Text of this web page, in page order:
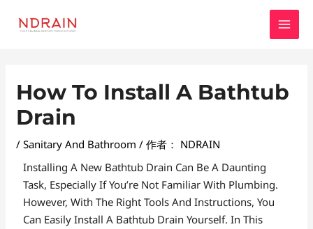
How To Install A Bathtub
Drain
/Sanitary And Bathroom / 作者： NDRAIN
Installing A New Bathtub Drain Can Be A Daunting
Task, Especially If You’re Not Familiar With Plumbing.
However, With The Right Tools And Instructions, You
Can Easily Install A Bathtub Drain Yourself. In This
Navigation